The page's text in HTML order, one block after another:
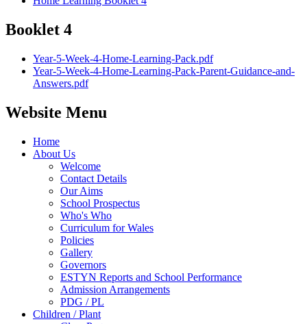
Booklet 4
Year-5-Week-4-Home-Learning-Pack.pdf
Year-5-Week-4-Home-Learning-Pack-Parent-Guidance-and-
Answers.pdf
Website Menu
Home
About Us
Welcome
Contact Details
Our Aims
School Prospectus
Who's Who
Curriculum for Wales
Policies
Gallery
Governors
ESTYN Reports and School Performance
Admission Arrangements
PDG / PL
Children / Plant